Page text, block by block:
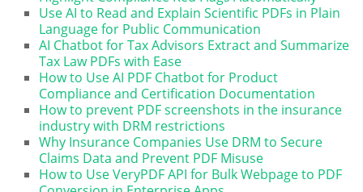
Use AI to Read and Explain Scientific PDFs in Plain
Language for Public Communication
AI Chatbot for Tax Advisors Extract and Summarize
Tax Law PDFs with Ease
How to Use AI PDF Chatbot for Product
Compliance and Certification Documentation
How to prevent PDF screenshots in the insurance
industry with DRM restrictions
Why Insurance Companies Use DRM to Secure
Claims Data and Prevent PDF Misuse
How to Use VeryPDF API for Bulk Webpage to PDF